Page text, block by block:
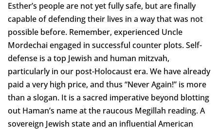
Esther’s people are not yet fully safe, but are finally
capable of defending their lives in a way that was not
possible before. Remember, experienced Uncle
Mordechai engaged in successful counter plots. Self-
defense is a top Jewish and human mitzvah,
particularly in our post-Holocaust era. We have already
paid a very high price, and thus “Never Again!” is more
than a slogan. It is a sacred imperative beyond blotting
out Haman’s name at the raucous Megillah reading. A
sovereign Jewish state and an influential American